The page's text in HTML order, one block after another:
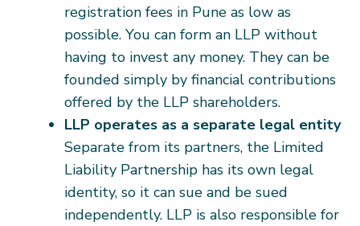
registration fees in Pune as low as
possible. You can form an LLP without
having to invest any money. They can be
founded simply by financial contributions
offered by the LLP shareholders.
LLP operates as a separate legal entity
Separate from its partners, the Limited
Liability Partnership has its own legal
identity, so it can sue and be sued
independently. LLP is also responsible for